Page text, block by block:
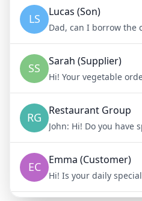
LS Lucas (Son)
Dad, can I borrow the
SS Sarah (Supplier)
RG Restaurant Group
John: Hi! Do you have
EC Emma (Customer)
Hi! Is your daily